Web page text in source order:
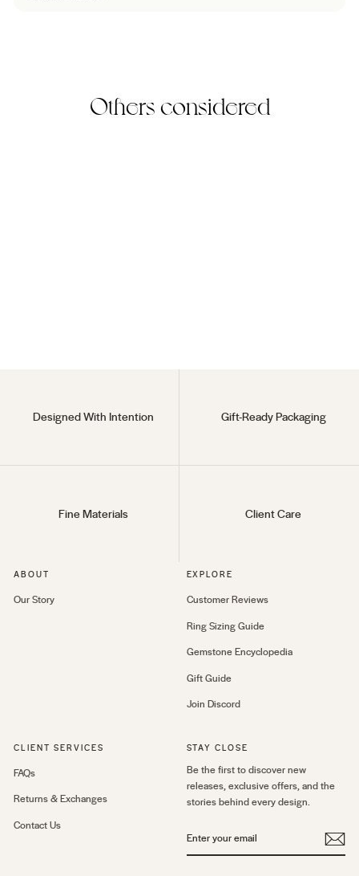
Others considered
Designed With Intention Gift-Ready Packaging
Fine Materials Client Care
ABOUT
Our Story
EXPLORE
Customer Reviews
Ring Sizing Guide
Gemstone Encyclopedia
Gift Guide
Join Discord
CLIENT SERVICES
FAQs
Returns & Exchanges
Contact Us
STAY CLOSE
Be the first to discover new
releases, exclusive offers, and the
stories behind every design.
YOUR